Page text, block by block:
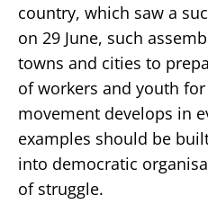
country, which saw a
on 29 June, such
towns and cities to
of workers and youth
movement develops in
examples should be
into democratic
of struggle.